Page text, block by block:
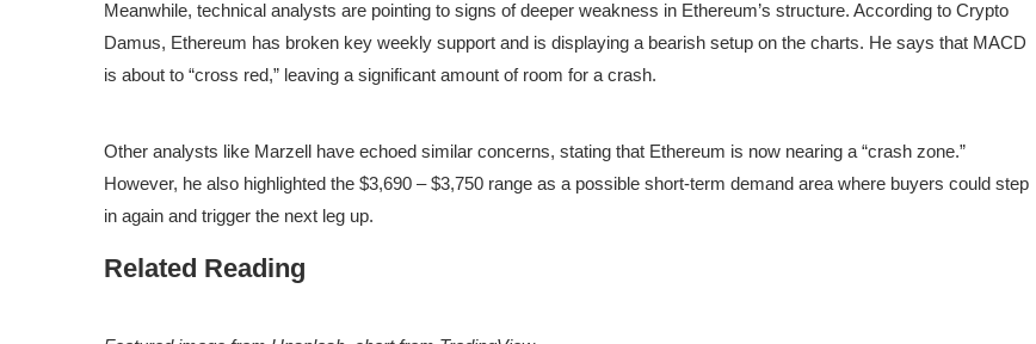
Meanwhile, technical analysts are pointing to signs ofdeeper weakness in Ethereum’s structure. According to Crypto
Damus, Ethereum has broken key weekly support and is displaying a bearish setup on the charts. He says that MACD
is about to “cross red,” leaving a significant amount of room for a crash.
Other analysts like Marzell have echoed similar concerns, stating that Ethereum is now nearing a “crash zone.”
However, he also highlighted the $3,690 – $3,750 range as a possible short-term demand area where buyers could step
in again and trigger the next leg up.
Related Reading